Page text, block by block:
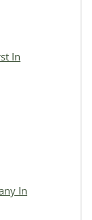
In
In